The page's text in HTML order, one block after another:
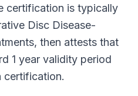
certification is typically
Disc Disease-
then attests that
1 year validity period
certification.